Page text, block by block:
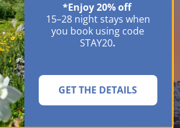
SEARCH
*Enjoy 20% off
15–28 night stays when
you book using code
STAY20.
GET THE DETAILS